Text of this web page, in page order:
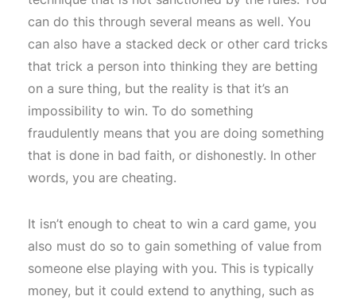
can do this through several means as well. You
can also have a stacked deck or other card tricks
that trick a person into thinking they are betting
on a sure thing, but the reality is that it’s an
impossibility to win. To do something
fraudulently means that you are doing something
that is done in bad faith, or dishonestly. In other
words, you are cheating.
It isn’t enough to cheat to win a card game, you
also must do so to gain something of value from
someone else playing with you. This is typically
money, but it could extend to anything, such as